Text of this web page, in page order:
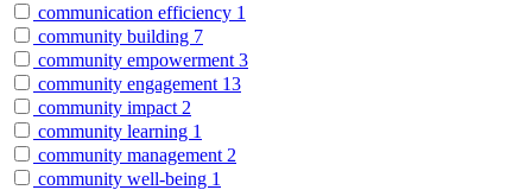
communication efficiency 1
community building 7
community empowerment 3
community engagement 13
community impact 2
community learning 1
community management 2
community well-being 1